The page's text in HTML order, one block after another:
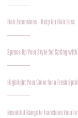
Hair Extensions - Help for Hair Loss
Spruce Up Your Style for Spring
Highlight Your Color for a Fresh
Beautiful Bangs to Transform Your